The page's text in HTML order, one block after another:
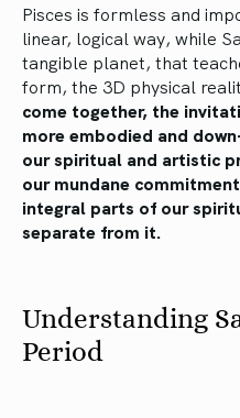
Pisces is formless and
linear, logical way, while
tangible planet, that
form, the 3D physical
come together, the
more embodied and
our spiritual and artistic
our mundane
integral parts of our
separate from it.
Understanding
Period